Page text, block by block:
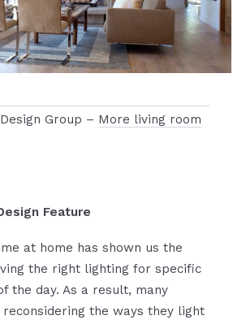
Group – More living room
Feature
at home has shown us the
the right lighting for specific
the day. As a result, many
the ways they light